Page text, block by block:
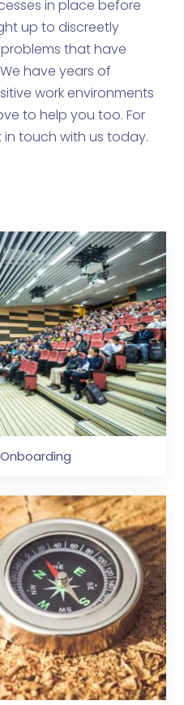
in place before
up to discreetly
that have
have years of
work environments
to help you too. For
touch with us today.